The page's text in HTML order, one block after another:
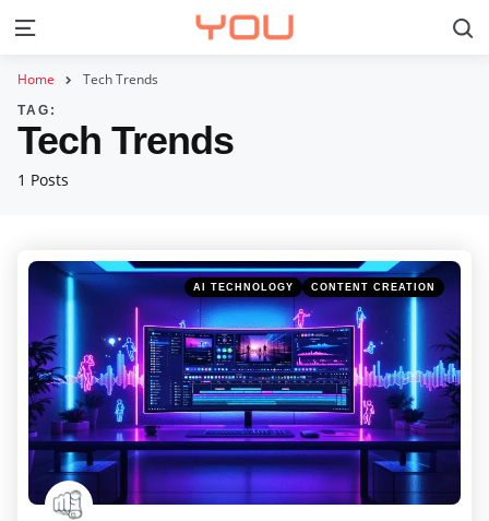
Menu
Home Tech Trends
1 Posts
TAG:
Tech Trends
Categories
Posted
in
AI TECHNOLOGY CONTENT CREATION